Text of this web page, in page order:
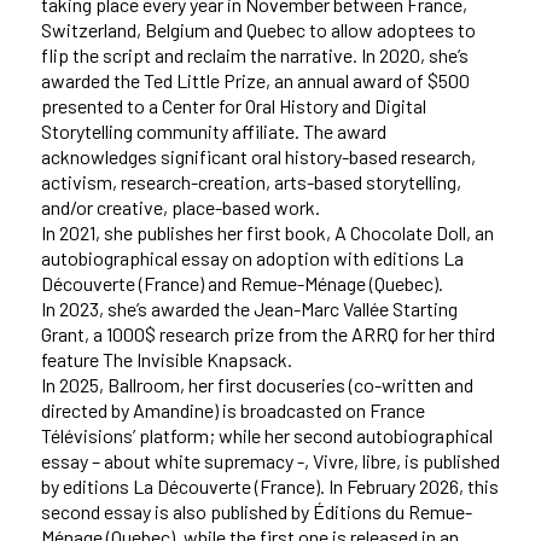
Switzerland, Belgium and Quebec to allow adoptees to
flip the script and reclaim the narrative. In 2020, she’s
awarded the Ted Little Prize, an annual award of $500
presented to a Center for Oral History and Digital
Storytelling community affiliate. The award
acknowledges significant oral history-based research,
activism, research-creation, arts-based storytelling,
and/or creative, place-based work.
In 2021, she publishes her first book, A Chocolate Doll, an
autobiographical essay on adoption with editions La
Découverte (France) and Remue-Ménage (Quebec).
In 2023, she’s awarded the Jean-Marc Vallée Starting
Grant, a 1000$ research prize from the ARRQ for her third
feature The Invisible Knapsack.
In 2025, Ballroom, her first docuseries (co-written and
directed by Amandine) is broadcasted on France
Télévisions’ platform; while her second autobiographical
essay – about white supremacy -, Vivre, libre, is published
by editions La Découverte (France). In February 2026, this
second essay is also published by Éditions du Remue-
Ménage (Quebec), while the first one is released in an